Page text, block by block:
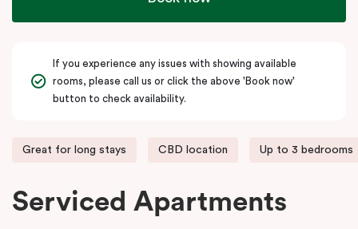
If you experience any issues with showing available
rooms, please call us or click the above 'Book now'
button to check availability.
Great for long stays CBD location Up to 3 bedrooms
Serviced Apartments